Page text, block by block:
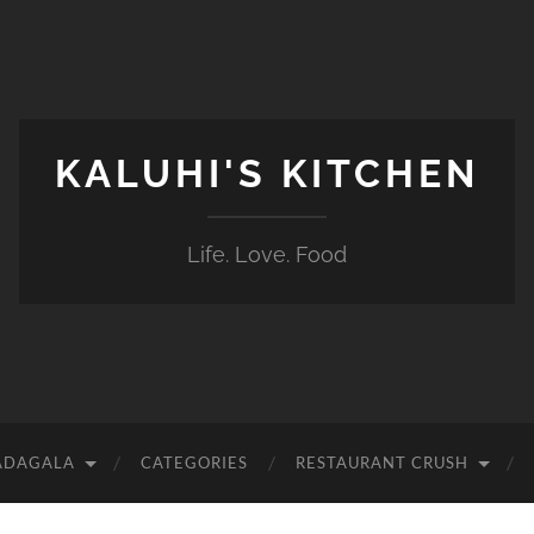
KALUHI'S KITCHEN
Life. Love. Food
CATEGORIES RESTAURANT CRUSH